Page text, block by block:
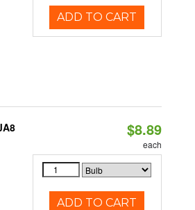
ADD TO CART
$8.89
each
ADD TO CART